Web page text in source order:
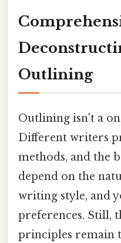
Outlining
Outlining isn't a
Different writers
methods, and the
depend on the
writing style, and
preferences. Still,
principles remain